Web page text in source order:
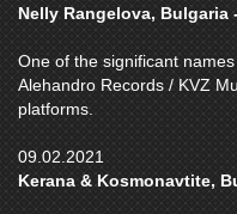
Nelly Rangelova, Bulgaria
One of the significant
Alehandro Records / KVZ
platforms.
09.02.2021
Kerana & Kosmonavtite,